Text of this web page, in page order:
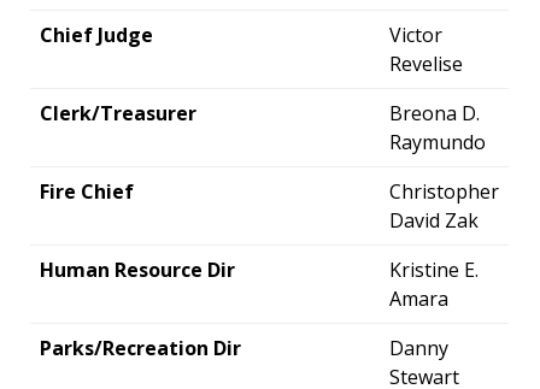
Chief Judge
Victor
Revelise
Clerk/Treasurer
Breona D.
Raymundo
Fire Chief
Christopher
David Zak
Human Resource Dir
Kristine E.
Amara
Parks/Recreation Dir
Danny
Stewart